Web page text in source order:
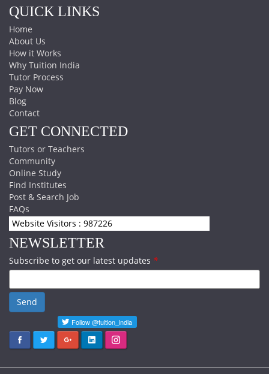
QUICK LINKS
Home
About Us
How it Works
Why Tuition India
Tutor Process
Pay Now
Blog
Contact
GET CONNECTED
Tutors or Teachers
Community
Online Study
Find Institutes
Post & Search Job
FAQs
Website Visitors : 987226
NEWSLETTER
Subscribe to get our latest updates *
Send